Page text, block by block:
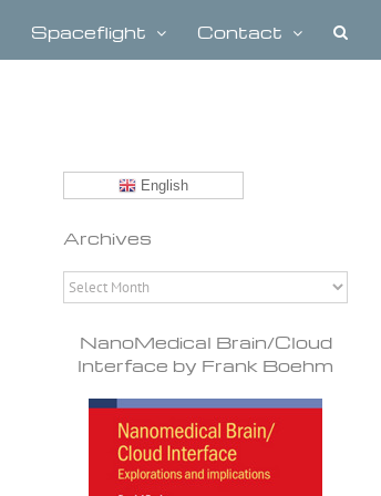
Spaceflight Contact
English
Archives
Archives
NanoMedical Brain/Cloud
Interface by Frank Boehm